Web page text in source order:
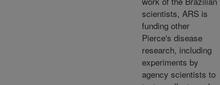
scientists, ARS is
funding other
Pierce's disease
research, including
experiments by
agency scientists to